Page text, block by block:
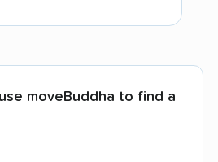
moveBuddha to find a